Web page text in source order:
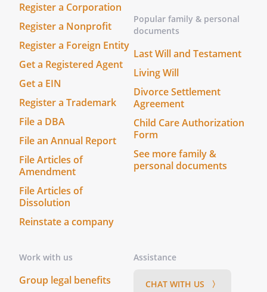
Register a Corporation
Register a Nonprofit
Register a Foreign Entity
Get a Registered Agent
Get a EIN
Register a Trademark
File a DBA
File an Annual Report
File Articles of
Amendment
File Articles of
Dissolution
Reinstate a company
Popular family & personal
documents
Last Will and Testament
Living Will
Divorce Settlement
Agreement
Child Care Authorization
Form
See more family &
personal documents
Work with us
Group legal benefits
Assistance
CHAT WITH US 〉